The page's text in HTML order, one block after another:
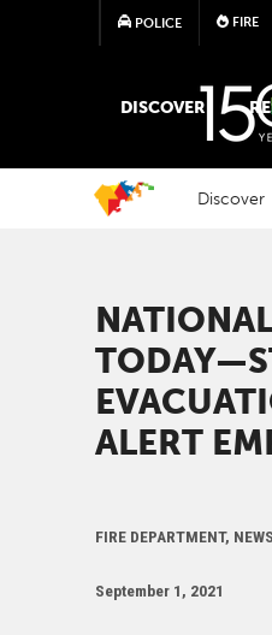
POLICE FIRE
MAIN
DISCOVER
Discover
ALERT
FIRE DEPARTMENT,
September 1, 2021